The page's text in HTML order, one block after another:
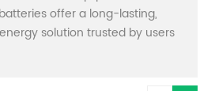
offer a long-lasting,
solution trusted by users